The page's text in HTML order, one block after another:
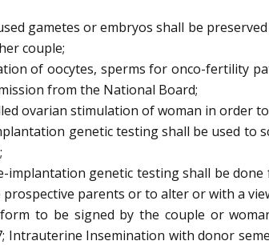
gametes or embryos shall be
couple;
of oocytes, sperms for onco-fertility
from the National Board;
ovarian stimulation of woman in order
genetic testing shall be used to
implantation genetic testing shall be done
parents or to alter or with a
to be signed by the couple or
Intrauterine Insemination with donor